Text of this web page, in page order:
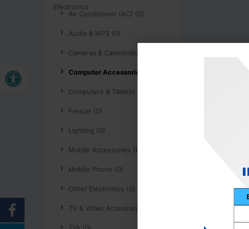
Open toolbar
Air Conditioner (AC) (0)
Audio & MP3 (0)
Cameras & Camcorders (0)
Computer Accessories (0)
Computers & Tablets (0)
Freeze (0)
Lighting (0)
Mobile Accessories (0)
Mobile Phone (0)
Other Electronics (0)
TV & Video Accessories (0)